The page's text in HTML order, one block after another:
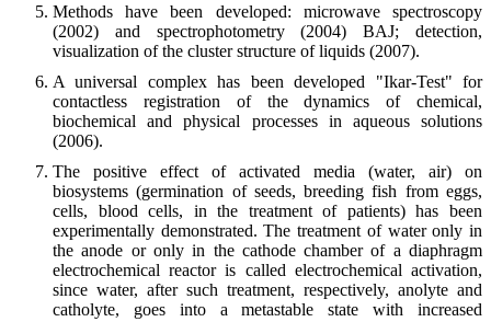
Methods have been developed: microwave spectroscopy
(2002) and spectrophotometry (2004) BAJ; detection,
visualization of the cluster structure of liquids (2007).
A universal complex has been developed "Ikar-Test" for
contactless registration of the dynamics of chemical,
biochemical and physical processes in aqueous solutions
(2006).
The positive effect of activated media (water, air) on
biosystems (germination of seeds, breeding fish from eggs,
cells, blood cells, in the treatment of patients) has been
experimentally demonstrated. The treatment of water only in
the anode or only in the cathode chamber of a diaphragm
electrochemical reactor is called electrochemical activation,
since water, after such treatment, respectively, anolyte and
catholyte, goes into a metastable state with increased